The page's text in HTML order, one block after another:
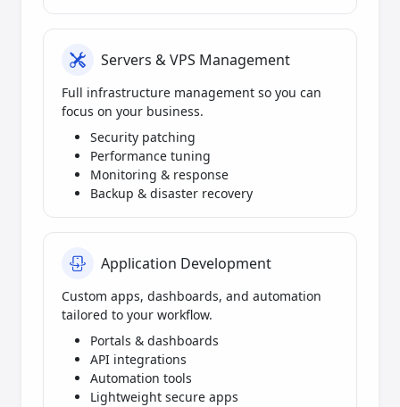
Servers & VPS Management
Full infrastructure management so you can
focus on your business.
Security patching
Performance tuning
Monitoring & response
Backup & disaster recovery
Application Development
Custom apps, dashboards, and automation
tailored to your workflow.
Portals & dashboards
API integrations
Automation tools
Lightweight secure apps